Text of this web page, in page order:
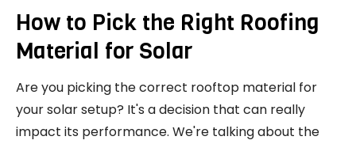
How to Pick the Right Roofing
Material for Solar
Are you picking the correct rooftop material for
your solar setup? It's a decision that can really
impact its performance. We're talking about the